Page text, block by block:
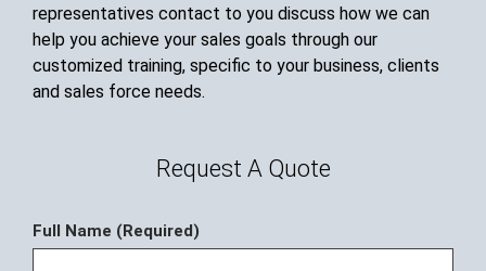
representatives contact to you discuss how we can
help you achieve your sales goals through our
customized training, specific to your business, clients
and sales force needs.
Request A Quote
Full Name (Required)